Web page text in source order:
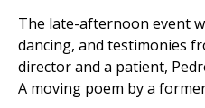
The late-afternoon event
dancing, and testimonies
director and a patient,
A moving poem by a